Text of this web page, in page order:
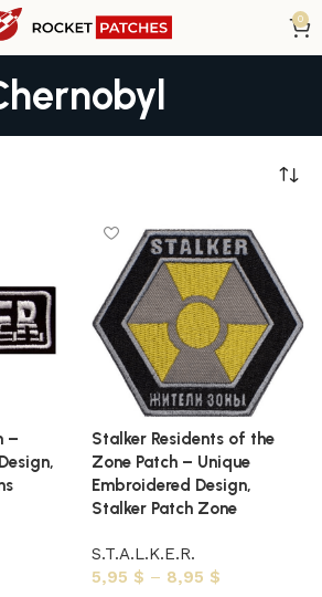
0
–
Stalker Residents of the
Zone Patch – Unique
Embroidered Design,
Stalker Patch Zone
S.T.A.L.K.E.R.
5,95 $ – 8,95 $